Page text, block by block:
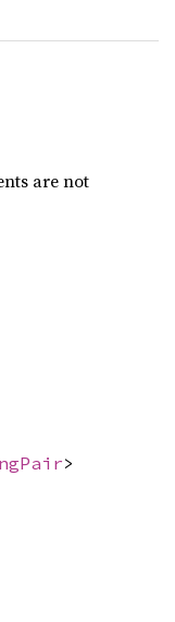
are not
>